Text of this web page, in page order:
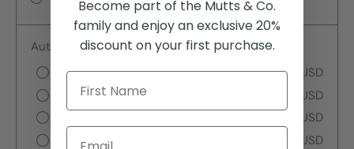
Autoship
Deliver every week
$3.99 USD
Deliver every 2 weeks
$3.99 USD
$3.99 USD
Deliver every month
$3.99 USD
Become part of the Mutts & Co.
family and enjoy an exclusive 20%
discount on your first purchase.